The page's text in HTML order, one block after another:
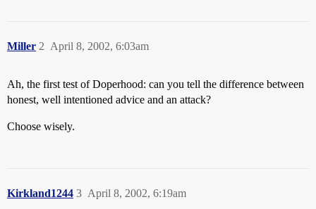
Miller April 8, 2002, 6:03am
2
Ah, the first test of Doperhood: can you tell the difference between
honest, well intentioned advice and an attack?
Choose wisely.
Kirkland1244 April 8, 2002, 6:19am
3